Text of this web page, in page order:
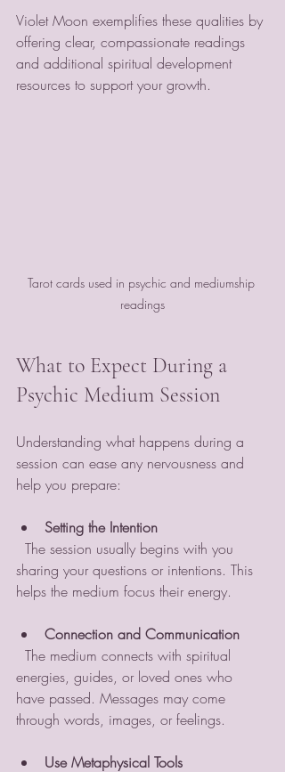
Violet Moon exemplifies these qualities by
offering clear, compassionate readings
and additional spiritual development
resources to support your growth.
Tarot cards used in psychic and mediumship
readings
What to Expect During a
Psychic Medium Session
Understanding what happens during a
session can ease any nervousness and
help you prepare:
Setting the Intention
sharing your questions or intentions. This
helps the medium focus their energy.
Connection and Communication
energies, guides, or loved ones who
have passed. Messages may come
through words, images, or feelings.
Use Metaphysical Tools